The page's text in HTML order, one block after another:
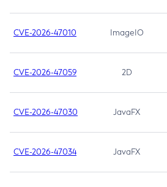
CVE-2026-47010 ImageIO
CVE-2026-47059 2D
CVE-2026-47030 JavaFX
CVE-2026-47034 JavaFX